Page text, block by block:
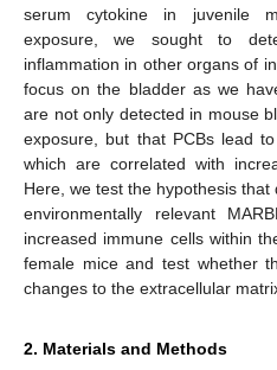
serum cytokine in juvenile
exposure, we sought to
inflammation in other organs of
focus on the bladder as we
are not only detected in mouse
exposure, but that PCBs lead
which are correlated with
Here, we test the hypothesis
environmentally relevant
increased immune cells within
female mice and test whether
changes to the extracellular
2. Materials and Methods